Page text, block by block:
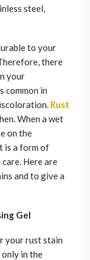
steel,
to your
there
your
common in
Rust
When a wet
on the
is a form of
Here are
and to give a
Gel
your rust stain
only in the